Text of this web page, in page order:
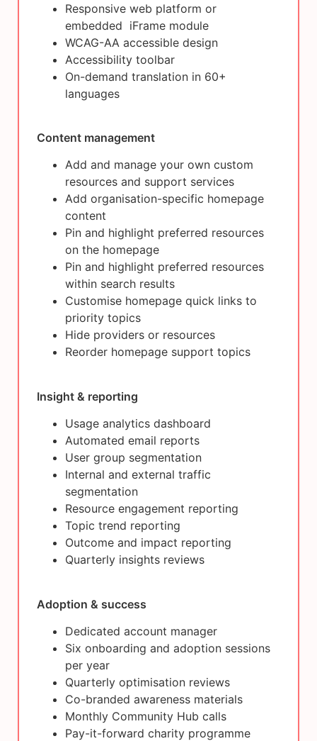
Responsive web platform or
embedded iFrame module
WCAG-AA accessible design
Accessibility toolbar
On-demand translation in 60+
languages
Content management
Add and manage your own custom
resources and support services
Add organisation-specific homepage
content
Pin and highlight preferred resources
on the homepage
Pin and highlight preferred resources
within search results
Customise homepage quick links to
priority topics
Hide providers or resources
Reorder homepage support topics
Insight & reporting
Usage analytics dashboard
Automated email reports
User group segmentation
Internal and external traffic
segmentation
Resource engagement reporting
Topic trend reporting
Outcome and impact reporting
Quarterly insights reviews
Adoption & success
Dedicated account manager
Six onboarding and adoption sessions
per year
Quarterly optimisation reviews
Co-branded awareness materials
Monthly Community Hub calls
Pay-it-forward charity programme